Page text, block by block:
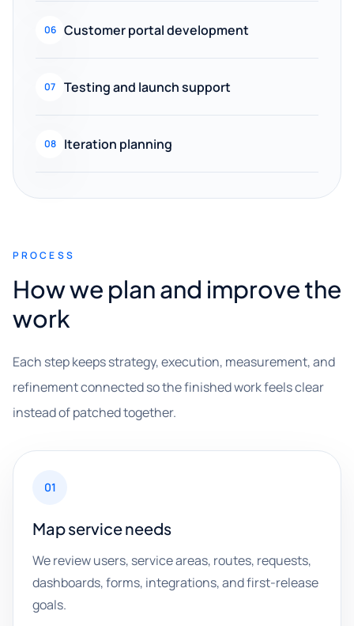
06 Customer portal development
07 Testing and launch support
08 Iteration planning
PROCESS
How we plan and improve the
work
Each step keeps strategy, execution, measurement, and
refinement connected so the finished work feels clear
instead of patched together.
01
Map service needs
We review users, service areas, routes, requests,
dashboards, forms, integrations, and first-release
goals.